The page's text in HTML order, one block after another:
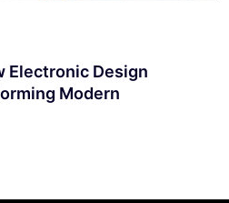
Electronic Design
Modern